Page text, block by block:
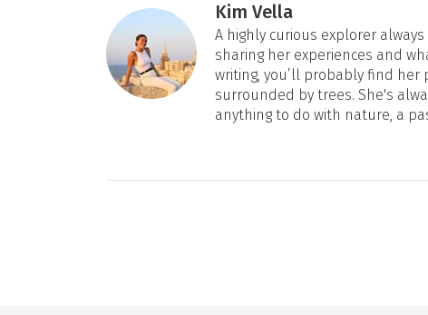
Kim Vella
A highly curious explorer
sharing her experiences and
writing, you’ll probably find her
surrounded by trees. She's
anything to do with nature, a